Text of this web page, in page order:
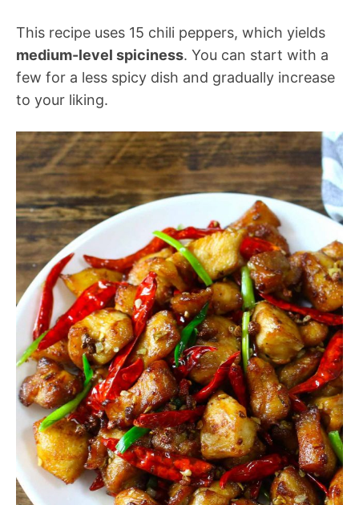
This recipe uses 15 chili peppers, which yields
medium-level spiciness. You can start with a
few for a less spicy dish and gradually increase
to your liking.